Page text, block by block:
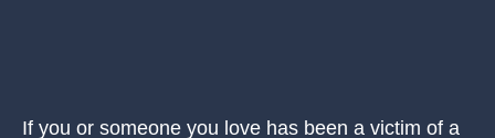
If you or someone you love has been a victim of a